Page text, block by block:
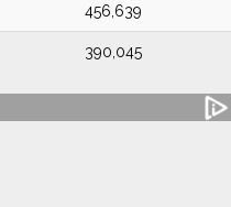
456,639
390,045